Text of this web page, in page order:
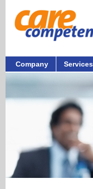
Company Services